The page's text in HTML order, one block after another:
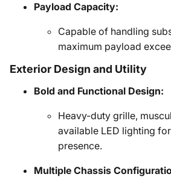
Payload Capacity:
Capable of handling
maximum payload
Exterior Design and Utility
Bold and Functional Design:
Heavy-duty grille,
available LED lighting
presence.
Multiple Chassis